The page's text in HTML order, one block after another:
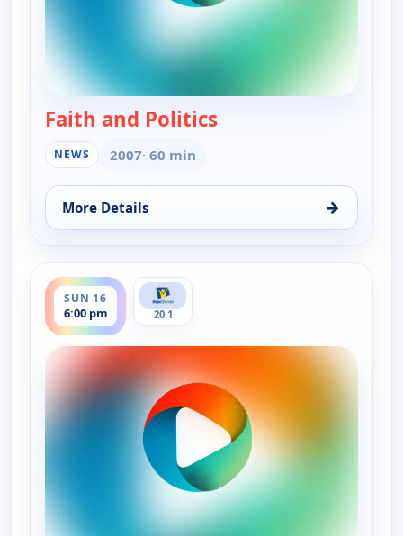
Faith and Politics
NEWS 2007· 60 min
More Details →
for Faith and Politics, Sun 16, 11:00 am
SUN 16
6:00 pm
ends 6:30 pm
20.1